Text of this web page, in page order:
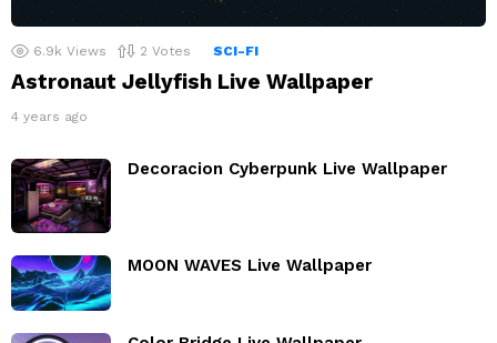
6.9k Views 2 Votes SCI-FI
Astronaut Jellyfish Live Wallpaper
4 years ago
Decoracion Cyberpunk Live Wallpaper
MOON WAVES Live Wallpaper